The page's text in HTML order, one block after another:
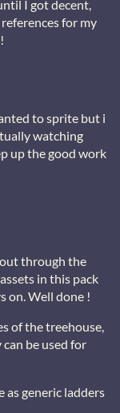
I got decent,
for my
to sprite but i
watching
up the good work
out through the
in this pack
on. Well done !
of the treehouse,
be used for
as generic ladders